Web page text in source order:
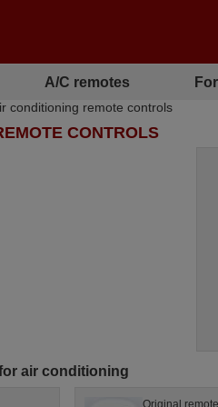
A/C remotes
conditioning remote controls
CONTROLS
air conditioning
Original